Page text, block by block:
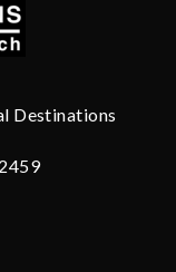
Destinations